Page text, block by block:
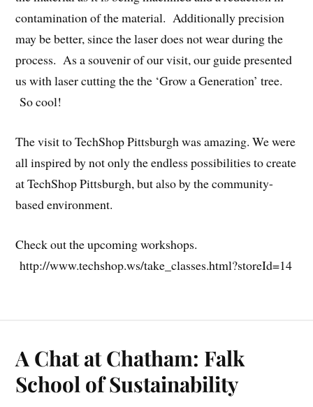
contamination of the material. Additionally precision
may be better, since the laser does not wear during the
process. As a souvenir of our visit, our guide presented
us with laser cutting the the ‘Grow a Generation’ tree.
So cool!
The visit to TechShop Pittsburgh was amazing. We were
all inspired by not only the endless possibilities to create
at TechShop Pittsburgh, but also by the community-
based environment.
Check out the upcoming workshops.
http://www.techshop.ws/take_classes.html?storeId=14
A Chat at Chatham: Falk
School of Sustainability